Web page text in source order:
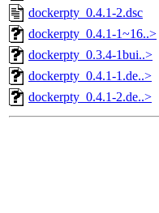
dockerpty_0.4.1-2.dsc
dockerpty_0.4.1-1~16..>
dockerpty_0.3.4-1bui..>
dockerpty_0.4.1-1.de..>
dockerpty_0.4.1-2.de..>